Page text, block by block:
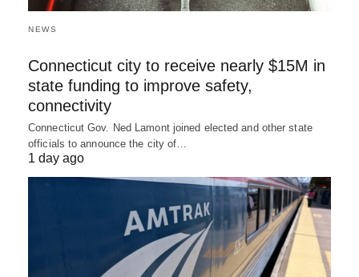
NEWS
Connecticut city to receive nearly $15M in
state funding to improve safety,
connectivity
Connecticut Gov. Ned Lamont joined elected and other state
officials to announce the city of…
1 day ago